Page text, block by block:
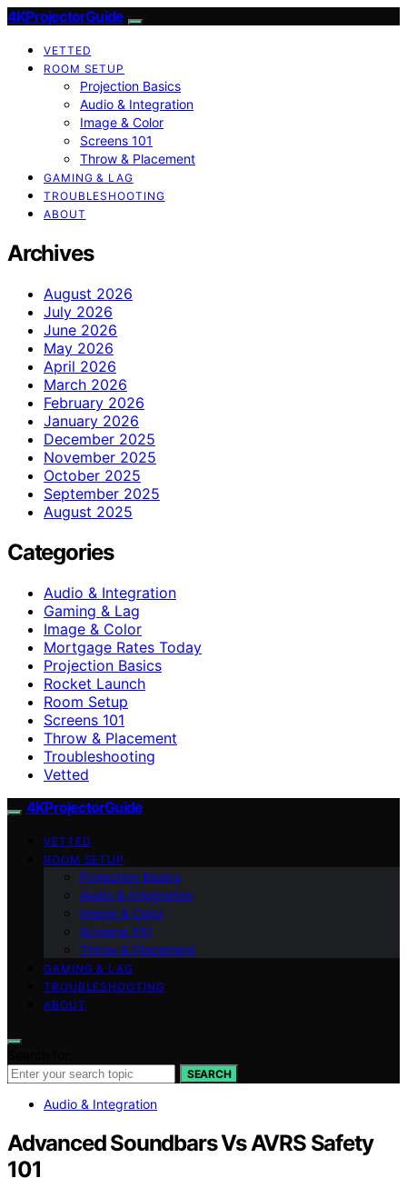
4KProjectorGuide
VETTED
ROOM SETUP
Projection Basics
Audio & Integration
Image & Color
Screens 101
Throw & Placement
GAMING & LAG
TROUBLESHOOTING
ABOUT
Archives
August 2026
July 2026
June 2026
May 2026
April 2026
March 2026
February 2026
January 2026
December 2025
November 2025
October 2025
September 2025
August 2025
Categories
Audio & Integration
Gaming & Lag
Image & Color
Mortgage Rates Today
Projection Basics
Rocket Launch
Room Setup
Screens 101
Throw & Placement
Troubleshooting
Vetted
4KProjectorGuide
VETTED
ROOM SETUP
Projection Basics
Audio & Integration
Image & Color
Screens 101
Throw & Placement
GAMING & LAG
TROUBLESHOOTING
ABOUT
SEARCH
Audio & Integration
Advanced Soundbars Vs AVRS Safety
101